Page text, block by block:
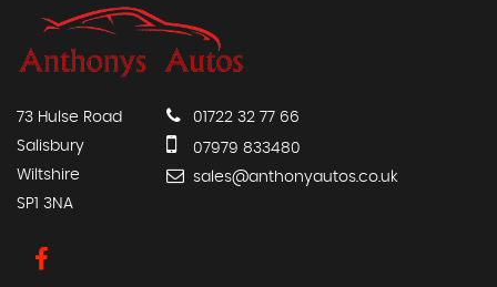
73 Hulse Road
Salisbury
Wiltshire
SP1 3NA
01722 32 77 66
07979 833480
sales@anthonyautos.co.uk